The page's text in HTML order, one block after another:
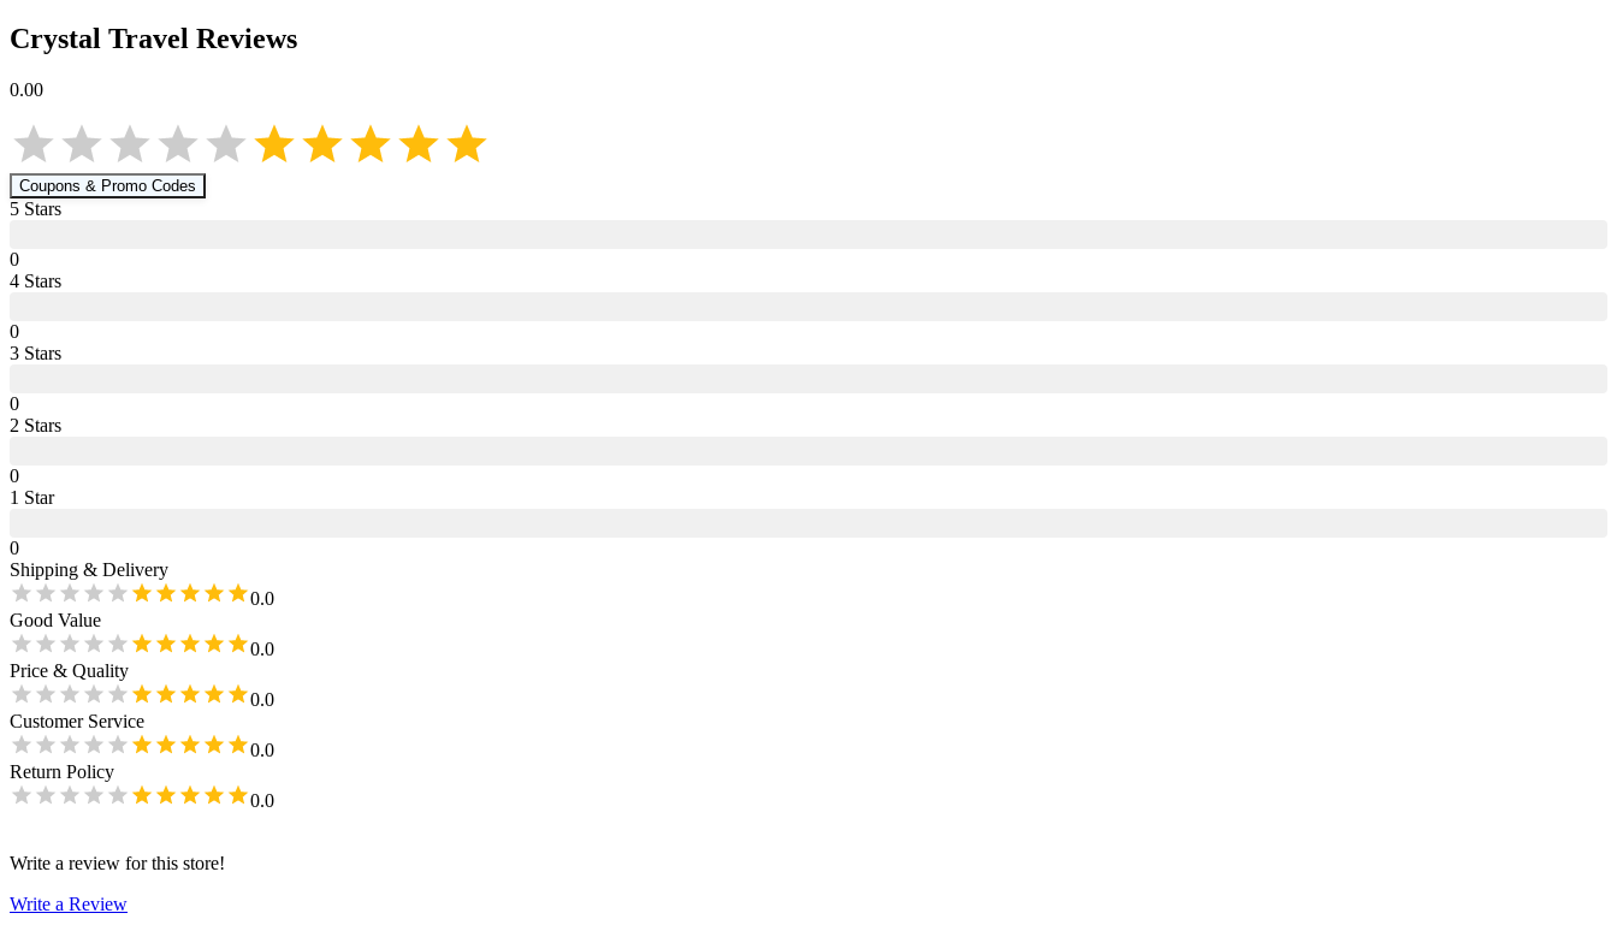
Crystal Travel Reviews
0.00
Coupons & Promo Codes
5 Stars
0
4 Stars
0
3 Stars
0
2 Stars
0
1 Star
0
Shipping & Delivery
0.0
Good Value
0.0
Price & Quality
0.0
Customer Service
0.0
Return Policy
0.0
Write a review for this store!
Write a Review